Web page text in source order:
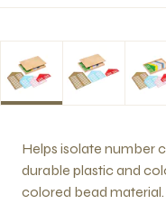
Helps isolate number
durable plastic and
colored bead material.